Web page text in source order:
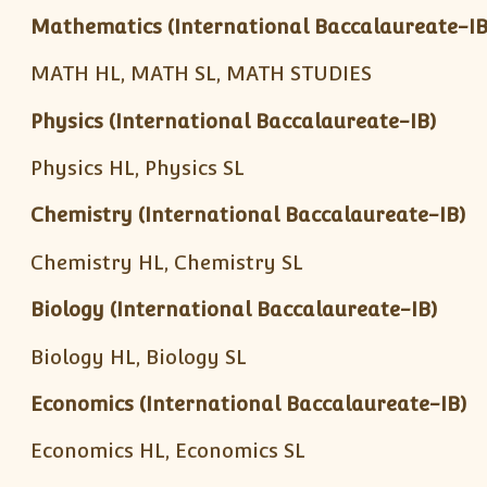
Mathematics (International Baccalaureate-
MATH HL, MATH SL, MATH STUDIES
Physics (International Baccalaureate-IB)
Physics HL, Physics SL
Chemistry (International Baccalaureate-IB)
Chemistry HL, Chemistry SL
Biology (International Baccalaureate-IB)
Biology HL, Biology SL
Economics (International Baccalaureate-IB)
Economics HL, Economics SL